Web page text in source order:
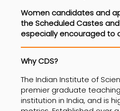
Women candidates and
the Scheduled Castes
especially encouraged to
Why CDS?
The Indian Institute of
premier graduate
institution in India, and is